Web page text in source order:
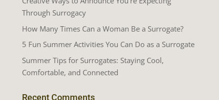
Through Surrogacy
How Many Times Can a Woman Be a Surrogate?
5 Fun Summer Activities You Can Do as a Surrogate
Summer Tips for Surrogates: Staying Cool,
Comfortable, and Connected
Recent Comments